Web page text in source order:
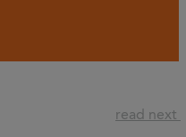
read next